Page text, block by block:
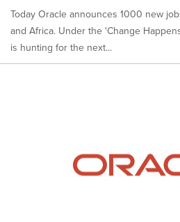
Today Oracle announces 1000 new
and Africa. Under the 'Change
is hunting for the next...